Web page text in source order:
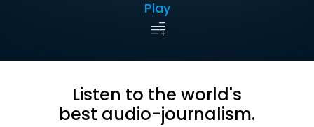
Play
Listen to the world's
best audio-journalism.